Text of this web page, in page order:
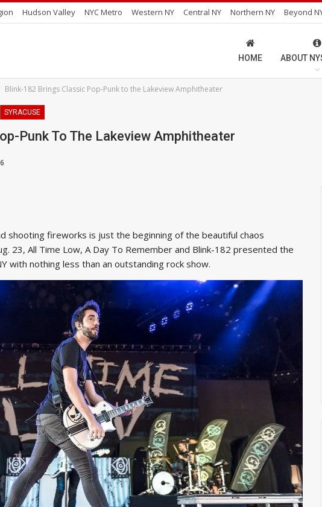
Hudson Valley NYC Metro Western NY Central NY Northern NY Beyond
HOME ABOUT
Blink-182 Brings Classic Pop-Punk to the Lakeview Amphitheater
SYRACUSE
Punk To The Lakeview Amphitheater
shooting fireworks is just the beginning of the beautiful chaos
23, All Time Low, A Day To Remember and Blink-182 presented the
with nothing less than an outstanding rock show.